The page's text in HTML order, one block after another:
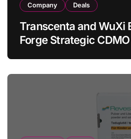
Company Deals
Transcenta and WuXi
Forge Strategic